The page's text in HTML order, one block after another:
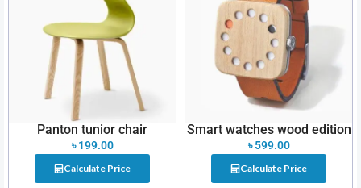
Panton tunior chair
৳199.00
Calculate Price
Smart watches wood edition
৳599.00
Calculate Price